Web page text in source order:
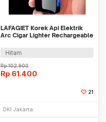
LAFAGIET Korek Api Elektrik
Arc Cigar Lighter Rechargeable
Hitam
Rp102.900
Rp 61.400
21
DKI Jakarta